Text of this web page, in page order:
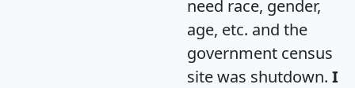
need race, gender,
age, etc. and the
government census
site was shutdown. I